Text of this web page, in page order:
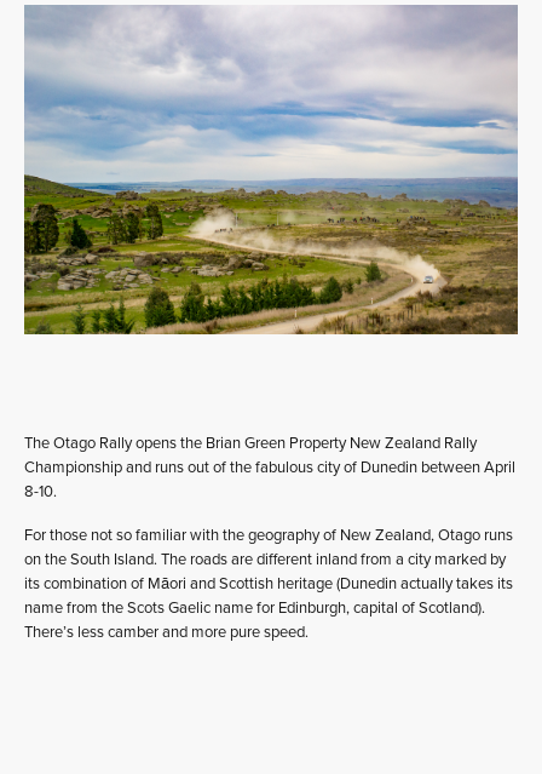
The Otago Rally opens the Brian Green Property New Zealand Rally
Championship and runs out of the fabulous city of Dunedin between April
8-10.
For those not so familiar with the geography of New Zealand, Otago runs
on the South Island. The roads are different inland from a city marked by
its combination of Māori and Scottish heritage (Dunedin actually takes its
name from the Scots Gaelic name for Edinburgh, capital of Scotland).
There’s less camber and more pure speed.